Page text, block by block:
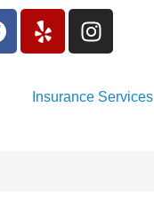
Insurance Services